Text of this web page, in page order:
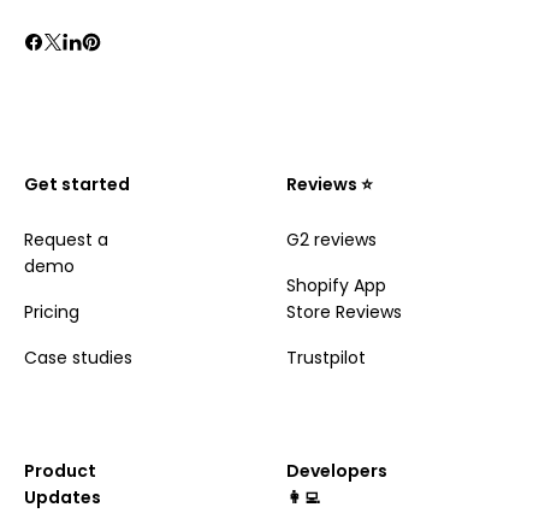
Get started
Request a
demo
Pricing
Case studies
Reviews ⭐️
G2 reviews
Shopify App
Store Reviews
Trustpilot
Product
Updates
Developers
👩‍💻